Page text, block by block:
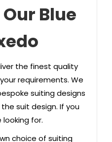
Blue
the finest quality
requirements. We
suiting designs
suit design. If you
looking for.
choice of suiting